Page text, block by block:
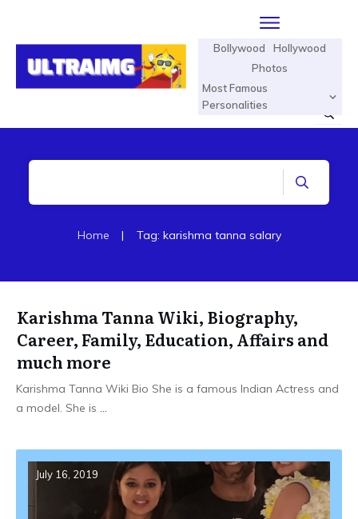
Bollywood
Hollywood
Photos
Most Famous
Personalities
Home | Tag: karishma tanna salary
Karishma Tanna Wiki, Biography,
Career, Family, Education, Affairs and
much more
Karishma Tanna Wiki Bio She is a famous Indian Actress and
a model. She is ...
July 16, 2019